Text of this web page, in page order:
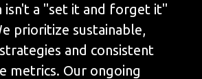
isn't a "set it and forget it"
prioritize sustainable,
and consistent
metrics. Our ongoing